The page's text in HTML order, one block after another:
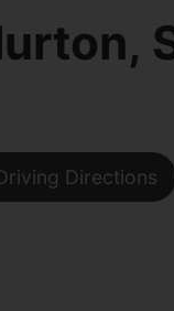
Directions